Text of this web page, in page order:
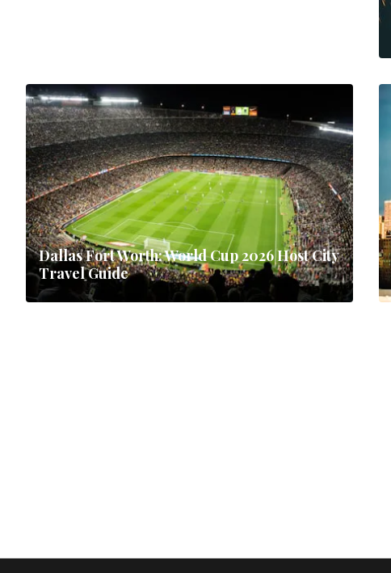
Dallas Fort Worth: World Cup 2026 Host City
Travel Guide